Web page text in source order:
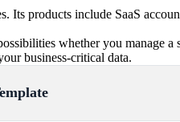
Its products include SaaS
whether you manage
business-critical data.